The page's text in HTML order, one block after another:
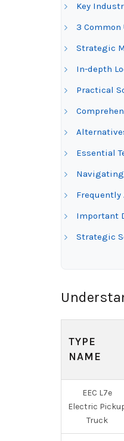
Key
3
Strategic
In-depth
Practical
Essential
Frequently
Important
Strategic
TYPE
NAME
EEC L7e
Electric
Truck